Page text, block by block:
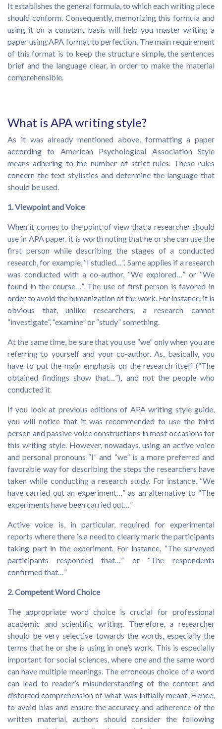
It establishes the general formula, to which each writing piece
should conform. Consequently, memorizing this formula and
using it on a constant basis will help you master writing a
paper using APA format to perfection. The main requirement
of this format is to keep the structure simple, the sentences
brief and the language clear, in order to make the material
comprehensible.
What is APA writing style?
As it was already mentioned above, formatting a paper
according to American Psychological Association Style
means adhering to the number of strict rules. These rules
concern the text stylistics and determine the language that
should be used.
1. Viewpoint and Voice
When it comes to the point of view that a researcher should
use in APA paper, it is worth noting that he or she can use the
first person while describing the stages of a conducted
research, for example, “I studied…”. Same applies if a research
was conducted with a co-author, “We explored…” or “We
found in the course…”. The use of first person is favored in
order to avoid the humanization of the work. For instance, it is
obvious that, unlike researchers, a research cannot
“investigate”, “examine” or “study” something.
At the same time, be sure that you use “we” only when you are
referring to yourself and your co-author. As, basically, you
have to put the main emphasis on the research itself (“The
obtained findings show that…”), and not the people who
conducted it.
If you look at previous editions of APA writing style guide,
you will notice that it was recommended to use the third
person and passive voice constructions in most occasions for
this writing style. However, nowadays, using an active voice
and personal pronouns “I” and “we” is a more preferred and
favorable way for describing the steps the researchers have
taken while conducting a research study. For instance, “We
have carried out an experiment…” as an alternative to “The
experiments have been carried out…”
Active voice is, in particular, required for experimental
reports where there is a need to clearly mark the participants
taking part in the experiment. For instance, “The surveyed
participants responded that…” or “The respondents
confirmed that…”
2. Competent Word Choice
The appropriate word choice is crucial for professional
academic and scientific writing. Therefore, a researcher
should be very selective towards the words, especially the
terms that he or she is using in one’s work. This is especially
important for social sciences, where one and the same word
can have multiple meanings. The erroneous choice of a word
can lead to reader’s misunderstanding of the content and
distorted comprehension of what was initially meant. Hence,
to avoid bias and ensure the accuracy and adherence of the
written material, authors should consider the following